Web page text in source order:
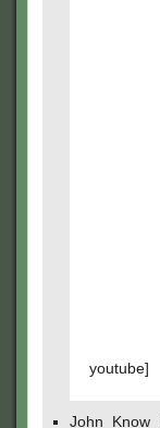
youtube]